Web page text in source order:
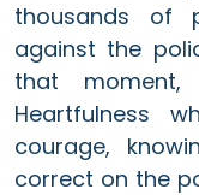
thousands of
against the
that
Heartfulness
courage,
correct on the